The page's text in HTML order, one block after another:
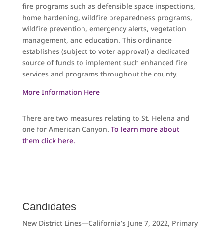
fire programs such as defensible space inspections,
home hardening, wildfire preparedness programs,
wildfire prevention, emergency alerts, vegetation
management, and education. This ordinance
establishes (subject to voter approval) a dedicated
source of funds to implement such enhanced fire
services and programs throughout the county.
More Information Here
There are two measures relating to St. Helena and
one for American Canyon. To learn more about
them click here.
Candidates
New District Lines—California’s June 7, 2022, Primary